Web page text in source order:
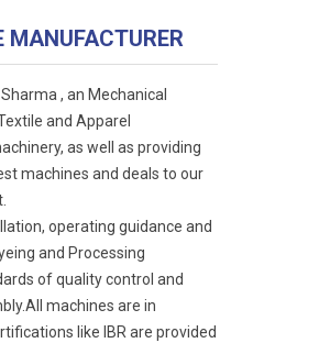
MANUFACTURER
, an Mechanical
and Apparel
as well as providing
machines and deals to our
operating guidance and
and Processing
of quality control and
machines are in
like IBR are provided